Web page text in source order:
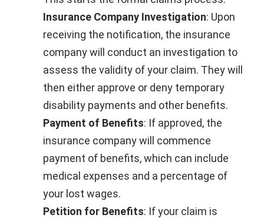
Insurance Company Investigation: Upon
receiving the notification, the insurance
company will conduct an investigation to
assess the validity of your claim. They will
then either approve or deny temporary
disability payments and other benefits.
Payment of Benefits: If approved, the
insurance company will commence
payment of benefits, which can include
medical expenses and a percentage of
your lost wages.
Petition for Benefits: If your claim is